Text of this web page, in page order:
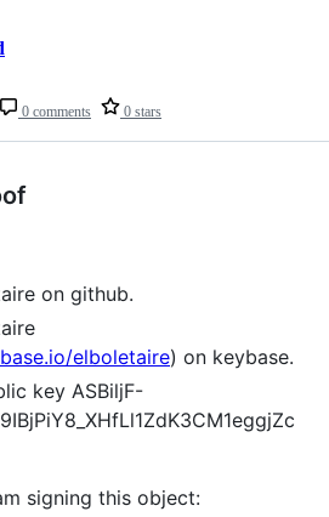
0 comments 0 stars
on github.
elboletaire) on keybase.
key ASBiljF-
signing this object: